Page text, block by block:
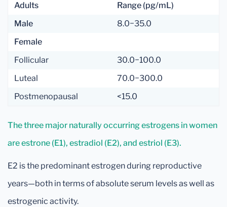
Adults
Range (pg/mL)
Male
8.0−35.0
Female
Follicular
30.0−100.0
Luteal
70.0−300.0
Postmenopausal
<15.0
The three major naturally occurring estrogens in women
are estrone (E1), estradiol (E2), and estriol (E3).
E2 is the predominant estrogen during reproductive
years—both in terms of absolute serum levels as well as
estrogenic activity.